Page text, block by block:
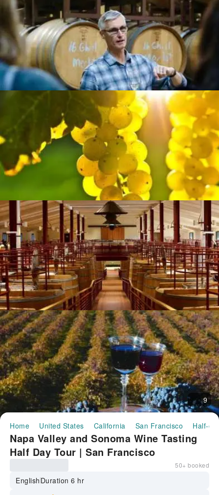
9
Home United States California San Francisco Half-
Napa Valley and Sonoma Wine Tasting
Half Day Tour | San Francisco
50+ booked
EnglishDuration 6 hr